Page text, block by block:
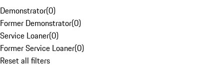
Demonstrator(0)
Former Demonstrator(0)
Service Loaner(0)
Former Service Loaner(0)
Reset all filters